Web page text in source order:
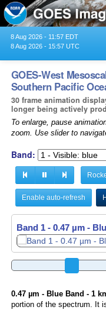
8 Aug 2026 - 11:57 EDT
8 Aug 2026 - 15:57 UTC
GOES-West
Southern Pacific
30 frame animation
longer being actively
To enlarge, pause
zoom. Use slider to
Band:
Enable auto-refresh
Band 1 - 0.47 µm -
Band 1 - 0.47 µm -
0.47 µm - Blue Band - 1
portion of the spectrum. It